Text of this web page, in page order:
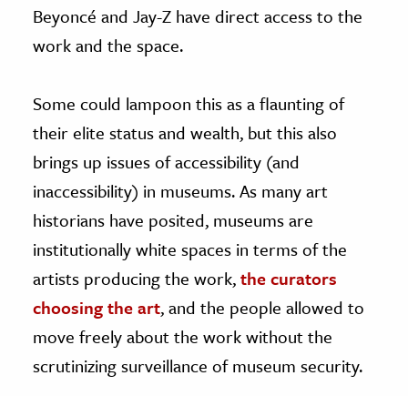
Beyoncé and Jay-Z have direct access to the
work and the space.
Some could lampoon this as a flaunting of
their elite status and wealth, but this also
brings up issues of accessibility (and
inaccessibility) in museums. As many art
historians have posited, museums are
institutionally white spaces in terms of the
artists producing the work,the curators
choosing the art, and the people allowed to
move freely about the work without the
scrutinizing surveillance of museum security.